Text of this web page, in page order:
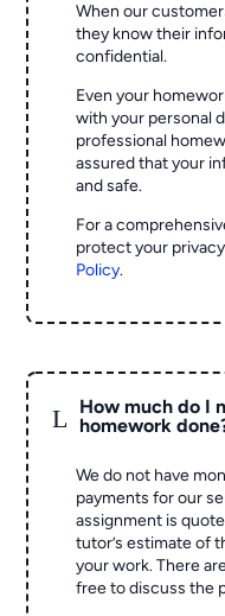
When our
they know their
confidential.
Even your
with your personal
professional
assured that your
and safe.
For a
protect your
Policy.
L
How much do I
homework
We do not have
payments for our
assignment is
tutor’s estimate of
your work. There
free to discuss the